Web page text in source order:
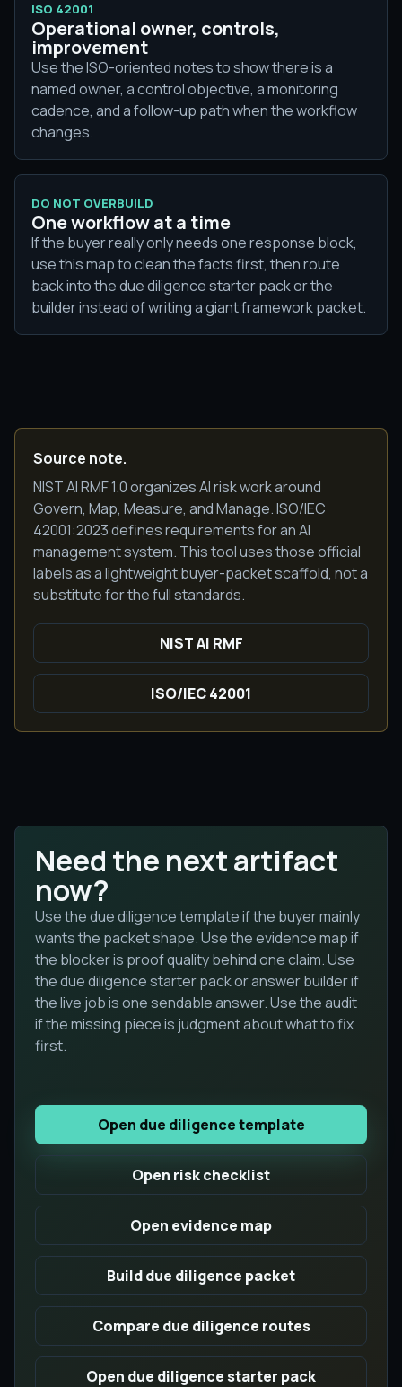
ISO 42001
Operational owner, controls,
improvement
Use the ISO-oriented notes to show there is a
named owner, a control objective, a monitoring
cadence, and a follow-up path when the workflow
changes.
DO NOT OVERBUILD
One workflow at a time
If the buyer really only needs one response block,
use this map to clean the facts first, then route
back into the due diligence starter pack or the
builder instead of writing a giant framework packet.
Source note.
NIST AI RMF 1.0 organizes AI risk work around
Govern, Map, Measure, and Manage. ISO/IEC
42001:2023 defines requirements for an AI
management system. This tool uses those official
labels as a lightweight buyer-packet scaffold, not a
substitute for the full standards.
NIST AI RMF
ISO/IEC 42001
Need the next artifact
now?
Use the due diligence template if the buyer mainly
wants the packet shape. Use the evidence map if
the blocker is proof quality behind one claim. Use
the due diligence starter pack or answer builder if
the live job is one sendable answer. Use the audit
if the missing piece is judgment about what to fix
first.
Open due diligence template
Open risk checklist
Open evidence map
Build due diligence packet
Compare due diligence routes
Open due diligence starter pack